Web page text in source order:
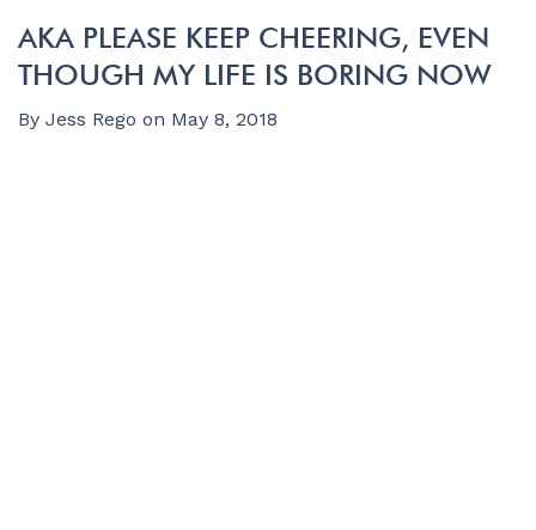
AKA PLEASE KEEP CHEERING, EVEN
THOUGH MY LIFE IS BORING NOW
By Jess Rego on May 8, 2018